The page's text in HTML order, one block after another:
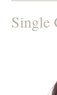
Single